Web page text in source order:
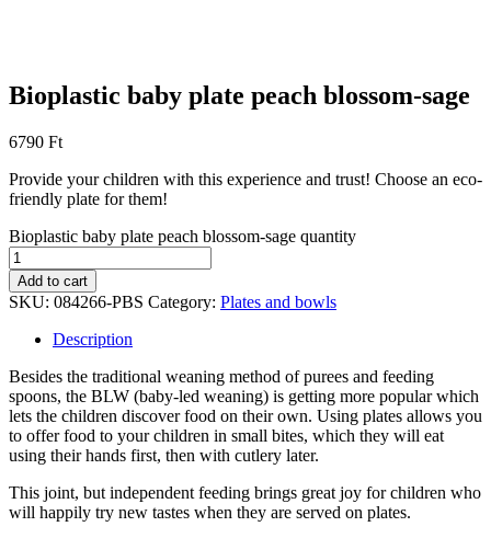
Bioplastic baby plate peach blossom-sage
6790 Ft
Provide your children with this experience and trust! Choose an eco-
friendly plate for them!
Bioplastic baby plate peach blossom-sage quantity
Add to cart
SKU: 084266-PBS Category: Plates and bowls
Description
Besides the traditional weaning method of purees and feeding
spoons, the BLW (baby-led weaning) is getting more popular which
lets the children discover food on their own. Using plates allows you
to offer food to your children in small bites, which they will eat
using their hands first, then with cutlery later.
This joint, but independent feeding brings great joy for children who
will happily try new tastes when they are served on plates.